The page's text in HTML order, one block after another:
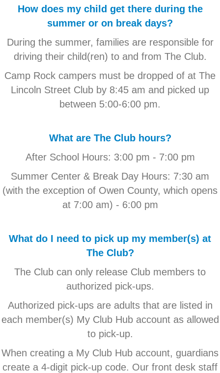
How does my child get there during the
summer or on break days?
During the summer, families are responsible for
driving their child(ren) to and from The Club.
Camp Rock campers must be dropped of at The
Lincoln Street Club by 8:45 am and picked up
between 5:00-6:00 pm.
What are The Club hours?
After School Hours: 3:00 pm - 7:00 pm
Summer Center & Break Day Hours: 7:30 am
(with the exception of Owen County, which opens
at 7:00 am) - 6:00 pm
What do I need to pick up my member(s) at
The Club?
The Club can only release Club members to
authorized pick-ups.
Authorized pick-ups are adults that are listed in
each member(s) My Club Hub account as allowed
to pick-up.
When creating a My Club Hub account, guardians
create a 4-digit pick-up code. Our front desk staff